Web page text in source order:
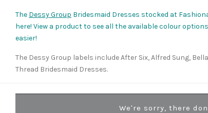
The Dessy Group Bridesmaid Dresses stocked at
here! View a product to see all the available colour
easier!
The Dessy Group labels include After Six, Alfred Sung,
Thread Bridesmaid Dresses.
We're sorry, there